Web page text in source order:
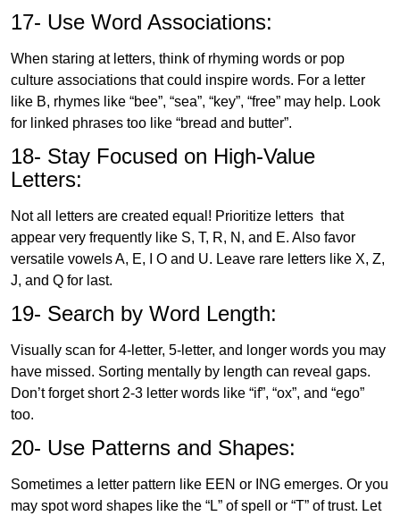
17- Use Word Associations:
When staring at letters, think of rhyming words or pop
culture associations that could inspire words. For a letter
like B, rhymes like “bee”, “sea”, “key”, “free” may help. Look
for linked phrases too like “bread and butter”.
18- Stay Focused on High-Value
Letters:
Not all letters are created equal! Prioritize letters that
appear very frequently like S, T, R, N, and E. Also favor
versatile vowels A, E, I O and U. Leave rare letters like X, Z,
J, and Q for last.
19- Search by Word Length:
Visually scan for 4-letter, 5-letter, and longer words you may
have missed. Sorting mentally by length can reveal gaps.
Don’t forget short 2-3 letter words like “if”, “ox”, and “ego”
too.
20- Use Patterns and Shapes:
Sometimes a letter pattern like EEN or ING emerges. Or you
may spot word shapes like the “L” of spell or “T” of trust. Let